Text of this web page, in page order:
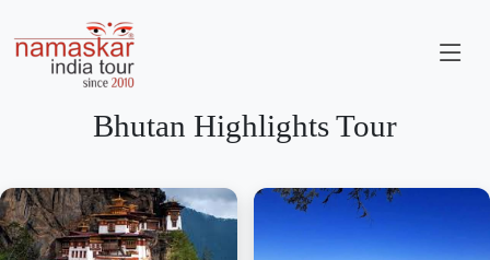
Bhutan Highlights Tour